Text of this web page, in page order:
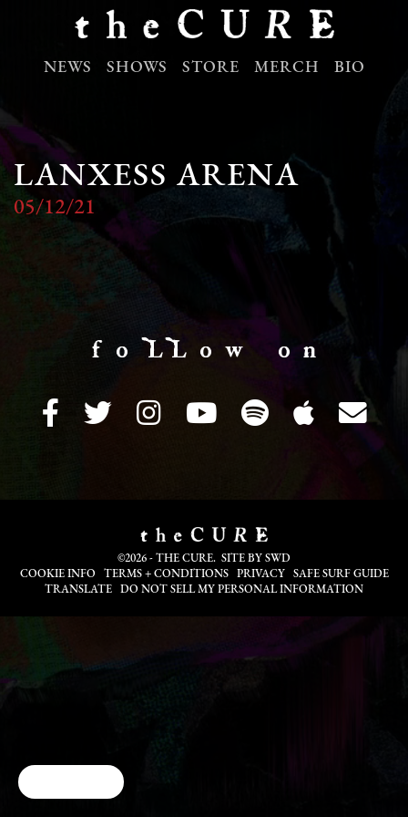
NEWS SHOWS STORE MERCH BIO
LANXESS ARENA
05/12/21
f o LL o w o n
©2026 - THE CURE. SITE BY SWD
COOKIE INFO
TERMS + CONDITIONS PRIVACY
SAFE SURF GUIDE
TRANSLATE
DO NOT SELL MY PERSONAL INFORMATION